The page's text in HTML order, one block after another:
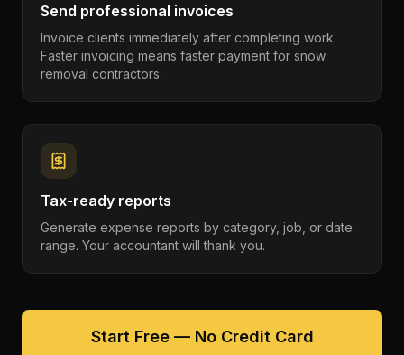
Send professional invoices
Invoice clients immediately after completing work.
Faster invoicing means faster payment for snow
removal contractors.
Tax-ready reports
Generate expense reports by category, job, or date
range. Your accountant will thank you.
Start Free — No Credit Card